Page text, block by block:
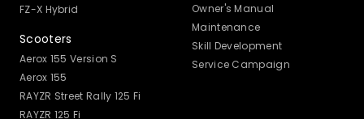
FZ-X Hybrid
Scooters
Aerox 155 Version S
Aerox 155
RAYZR Street Rally 125 Fi
RAYZR 125 Fi
Owner's Manual
Maintenance
Skill Development
Service Campaign